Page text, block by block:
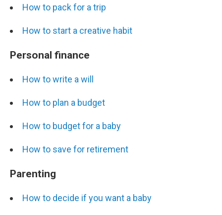
How to pack for a trip
How to start a creative habit
Personal finance
How to write a will
How to plan a budget
How to budget for a baby
How to save for retirement
Parenting
How to decide if you want a baby